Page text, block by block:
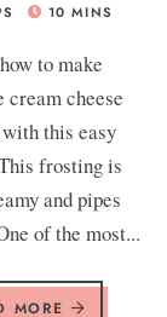
10 MINS
to make
cream cheese
this easy
frosting is
and pipes
of the most...
MORE